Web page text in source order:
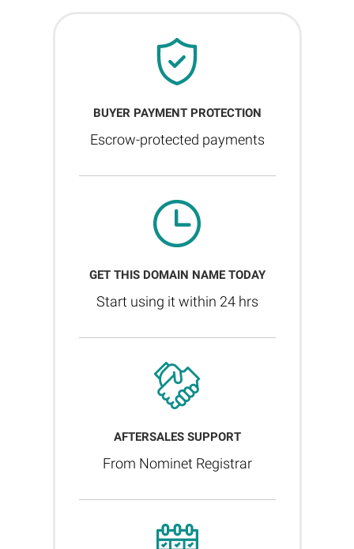
BUYER PAYMENT PROTECTION
Escrow-protected payments
GET THIS DOMAIN NAME TODAY
Start using it within 24 hrs
AFTERSALES SUPPORT
From Nominet Registrar